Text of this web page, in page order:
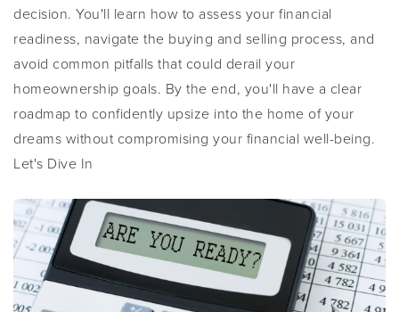
decision. You'll learn how to assess your financial
readiness, navigate the buying and selling process, and
avoid common pitfalls that could derail your
homeownership goals. By the end, you'll have a clear
roadmap to confidently upsize into the home of your
dreams without compromising your financial well-being.
Let's Dive In